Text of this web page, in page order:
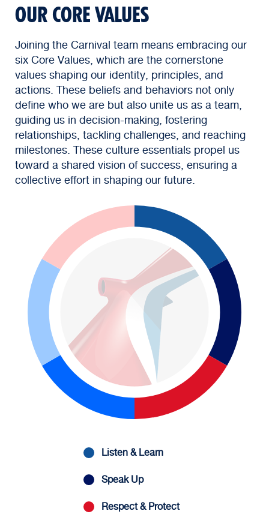
OUR CORE VALUES
Joining the Carnival team means embracing our
six Core Values, which are the cornerstone
values shaping our identity, principles, and
actions. These beliefs and behaviors not only
define who we are but also unite us as a team,
guiding us in decision-making, fostering
relationships, tackling challenges, and reaching
milestones. These culture essentials propel us
toward a shared vision of success, ensuring a
collective effort in shaping our future.
Listen & Learn
Speak Up
Respect & Protect